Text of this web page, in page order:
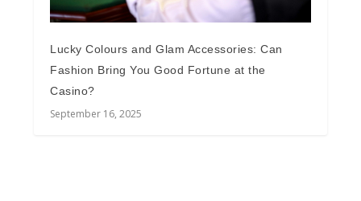
Lucky Colours and Glam Accessories: Can
Fashion Bring You Good Fortune at the
Casino?
September 16, 2025